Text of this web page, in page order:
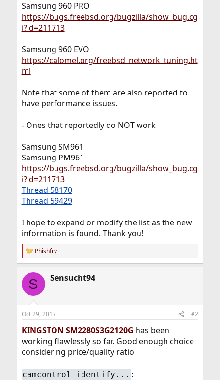
Samsung 960 PRO
https://bugs.freebsd.org/bugzilla/show_bug.cg
i?id=211713
Samsung 960 EVO
https://calomel.org/freebsd_network_tuning.ht
ml
Note that some of them are also reported to
have performance issues.
- Ones that reportedly do NOT work
Samsung SM961
Samsung PM961
https://bugs.freebsd.org/bugzilla/show_bug.cg
i?id=211713
Thread 58170
Thread 59429
I hope to expand or modify the list as the new
information is found. Thank you!
R
e
c
i
s
Phishfry
S Sensucht94
Oct 29, 2017 #2
KINGSTON SM2280S3G2120G has been
working flawlessly so far. Good enough choice
considering price/quality ratio
camcontrol identify... :